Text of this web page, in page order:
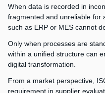
When data is recorded in
fragmented and unreliable for
such as ERP or MES cannot
Only when processes are
within a unified structure can
digital transformation.
From a market perspective,
requirement in supplier